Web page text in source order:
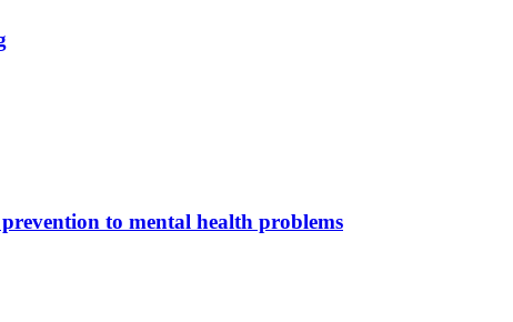
to men­tal he­alth pro­blems